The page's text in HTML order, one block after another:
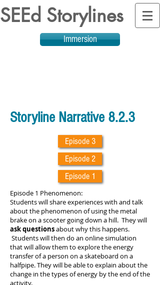
SEEd Storylines
Immersion
Storyline Narrative 8.2.3
Episode 3
Episode 2
Episode 1
Episode 1 Phenomenon:
Students will share experiences with and talk
about the phenomenon of using the metal
brake on a scooter going down a hill. They will
ask questionsabout why this happens.
Students will then do an online simulation
that will allow them to explore the energy
transfer of a person on a skateboard on a
halfpipe. They will be able to explain about the
change in the types of energy by the end of the
activity.